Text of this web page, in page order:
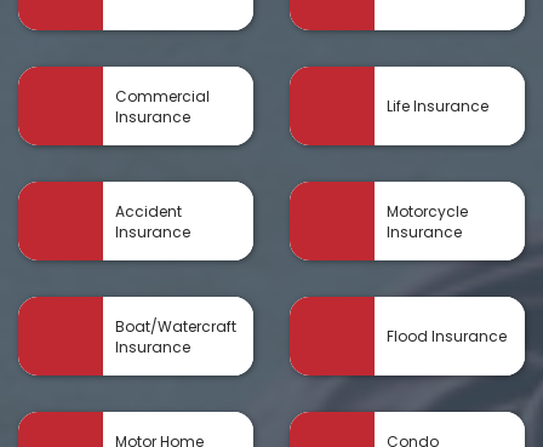
Commercial
Insurance
Life Insurance
Accident
Insurance
Motorcycle
Insurance
Boat/Watercraft
Insurance
Flood Insurance
Motor Home Condo